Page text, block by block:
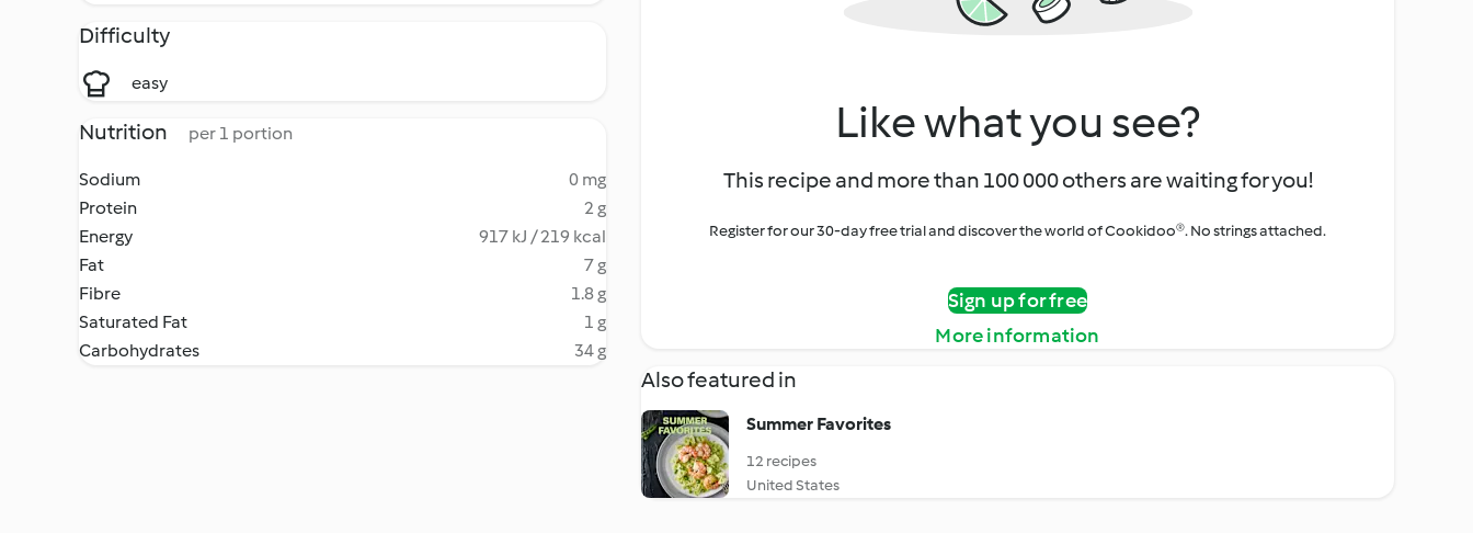
Difficulty
easy
Nutrition per 1 portion
Sodium
0 mg
Protein
2 g
Energy
917 kJ / 219 kcal
Fat
7 g
Fibre
1.8 g
Saturated Fat
1 g
Carbohydrates
34 g
Like what you see?
This recipe and more than 100 000 others are waiting for you!
Register for our 30-day free trial and discover the world of Cookidoo®. No strings attached.
Sign up for free
More information
Also featured in
Summer Favorites
12 recipes
United States